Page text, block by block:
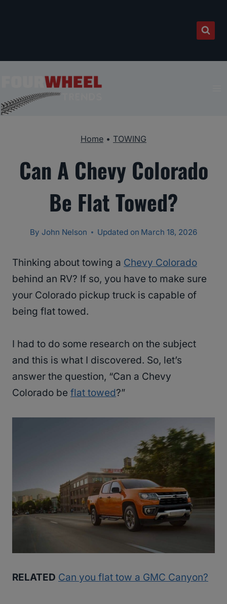
Home • TOWING
Can A Chevy Colorado
Be Flat Towed?
By John Nelson Updated on March 18, 2026
Thinking about towing a Chevy Colorado
behind an RV? If so, you have to make sure
your Colorado pickup truck is capable of
being flat towed.
I had to do some research on the subject
and this is what I discovered. So, let’s
answer the question, “Can a Chevy
Colorado be flat towed?”
RELATED Can you flat tow a GMC Canyon?